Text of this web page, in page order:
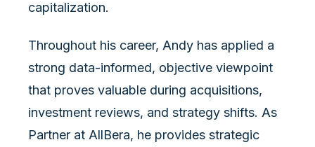
capitalization.
Throughout his career, Andy has applied a
strong data-informed, objective viewpoint
that proves valuable during acquisitions,
investment reviews, and strategy shifts. As
Partner at AllBera, he provides strategic